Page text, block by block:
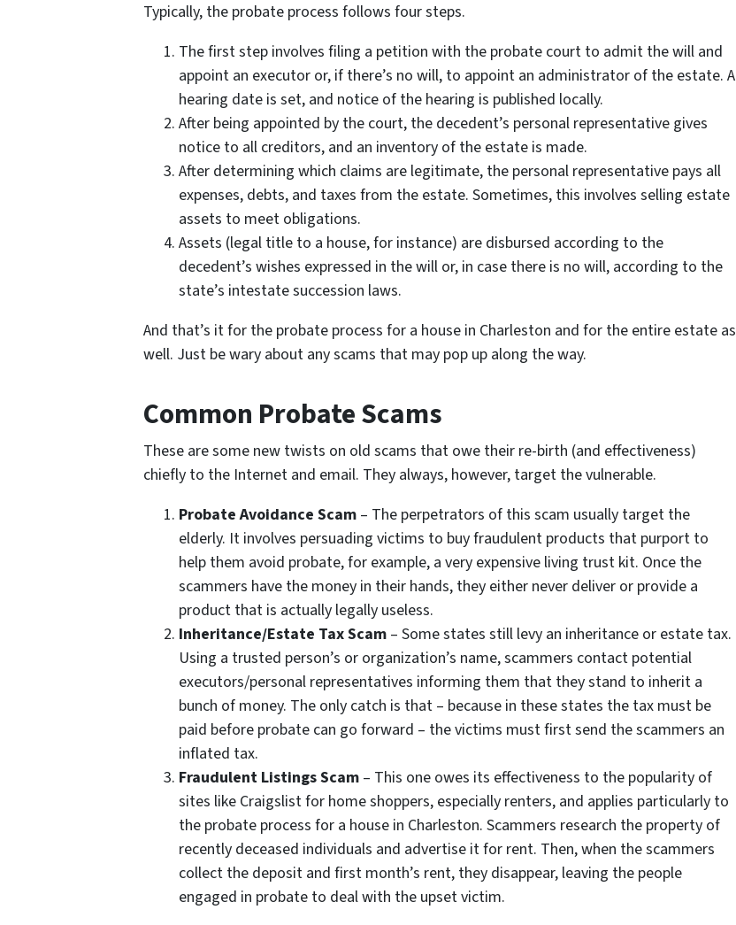
Typically, the probate process follows four steps.
The first step involves filing a petition with the probate court to admit the will and
appoint an executor or, if there’s no will, to appoint an administrator of the estate. A
hearing date is set, and notice of the hearing is published locally.
After being appointed by the court, the decedent’s personal representative gives
notice to all creditors, and an inventory of the estate is made.
After determining which claims are legitimate, the personal representative pays all
expenses, debts, and taxes from the estate. Sometimes, this involves selling estate
assets to meet obligations.
Assets (legal title to a house, for instance) are disbursed according to the
decedent’s wishes expressed in the will or, in case there is no will, according to the
state’s intestate succession laws.
And that’s it for the probate process for a house in Charleston and for the entire estate as
well. Just be wary about any scams that may pop up along the way.
Common Probate Scams
These are some new twists on old scams that owe their re-birth (and effectiveness)
chiefly to the Internet and email. They always, however, target the vulnerable.
Probate Avoidance Scam – The perpetrators of this scam usually target the
elderly. It involves persuading victims to buy fraudulent products that purport to
help them avoid probate, for example, a very expensive living trust kit. Once the
scammers have the money in their hands, they either never deliver or provide a
product that is actually legally useless.
Inheritance/Estate Tax Scam – Some states still levy an inheritance or estate tax.
Using a trusted person’s or organization’s name, scammers contact potential
executors/personal representatives informing them that they stand to inherit a
bunch of money. The only catch is that – because in these states the tax must be
paid before probate can go forward – the victims must first send the scammers an
inflated tax.
Fraudulent Listings Scam – This one owes its effectiveness to the popularity of
sites like Craigslist for home shoppers, especially renters, and applies particularly to
the probate process for a house in Charleston. Scammers research the property of
recently deceased individuals and advertise it for rent. Then, when the scammers
collect the deposit and first month’s rent, they disappear, leaving the people
engaged in probate to deal with the upset victim.